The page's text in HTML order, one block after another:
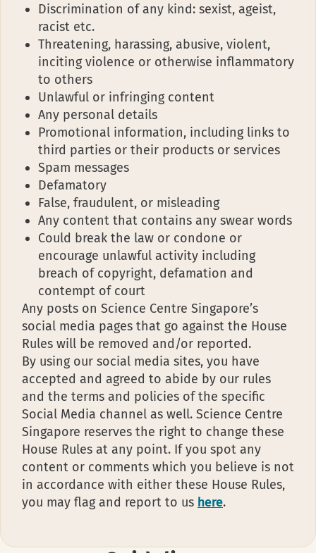
Discrimination of any kind: sexist, ageist,
racist etc.
Threatening, harassing, abusive, violent,
inciting violence or otherwise inflammatory
to others
Unlawful or infringing content
Any personal details
Promotional information, including links to
third parties or their products or services
Spam messages
Defamatory
False, fraudulent, or misleading
Any content that contains any swear words
Could break the law or condone or
encourage unlawful activity including
breach of copyright, defamation and
contempt of court
Any posts on Science Centre Singapore’s
social media pages that go against the House
Rules will be removed and/or reported.
By using our social media sites, you have
accepted and agreed to abide by our rules
and the terms and policies of the specific
Social Media channel as well. Science Centre
Singapore reserves the right to change these
House Rules at any point. If you spot any
content or comments which you believe is not
in accordance with either these House Rules,
you may flag and report to us here.